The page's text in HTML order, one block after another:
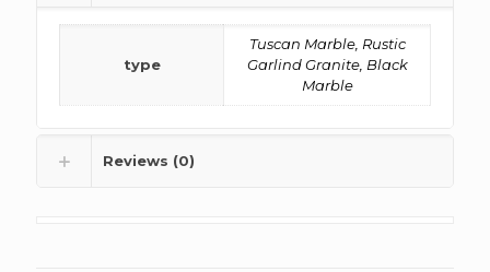
type
Tuscan Marble, Rustic
Garlind Granite, Black
Marble
Reviews (0)